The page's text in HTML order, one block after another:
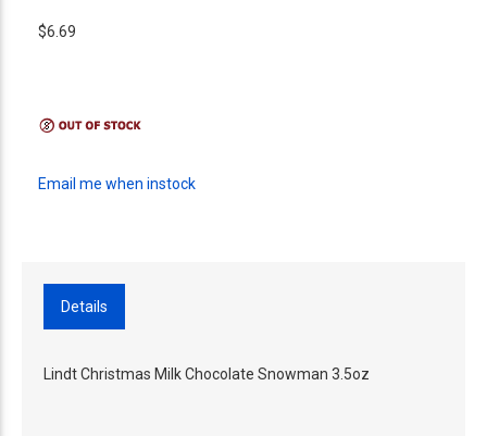
$6.69
Email me when instock
Details
Lindt Christmas Milk Chocolate Snowman 3.5oz